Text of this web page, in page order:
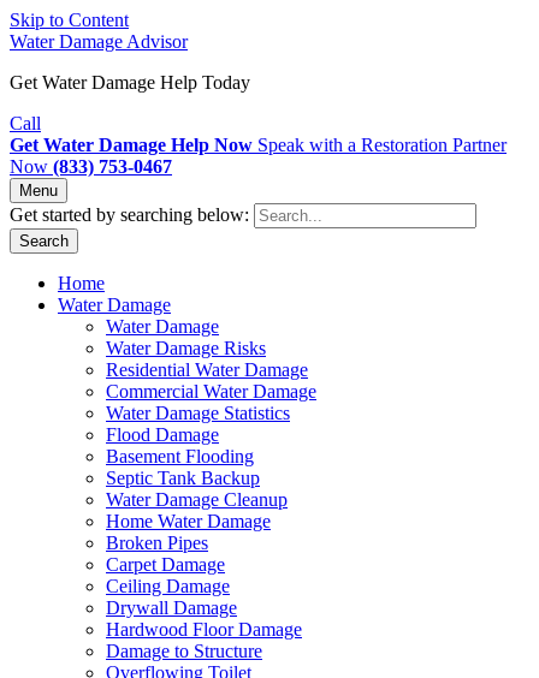
Skip to Content
Water Damage Advisor
Get Water Damage Help Today
Call
Get Water Damage Help Now Speak with a Restoration Partner
Now (833) 753-0467
Menu
Get started by searching below:
Search
Home
Water Damage
Water Damage
Water Damage Risks
Residential Water Damage
Commercial Water Damage
Water Damage Statistics
Flood Damage
Basement Flooding
Septic Tank Backup
Water Damage Cleanup
Home Water Damage
Broken Pipes
Carpet Damage
Ceiling Damage
Drywall Damage
Hardwood Floor Damage
Damage to Structure
Overflowing Toilet